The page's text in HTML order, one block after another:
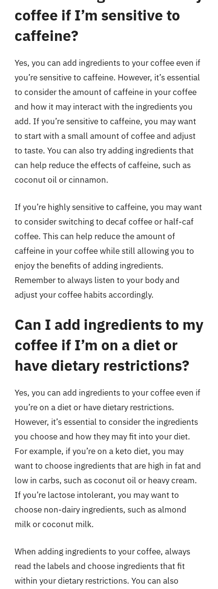
coffee if I’m sensitive to
caffeine?
Yes, you can add ingredients to your coffee even if
you’re sensitive to caffeine. However, it’s essential
to consider the amount of caffeine in your coffee
and how it may interact with the ingredients you
add. If you’re sensitive to caffeine, you may want
to start with a small amount of coffee and adjust
to taste. You can also try adding ingredients that
can help reduce the effects of caffeine, such as
coconut oil or cinnamon.
If you’re highly sensitive to caffeine, you may want
to consider switching to decaf coffee or half-caf
coffee. This can help reduce the amount of
caffeine in your coffee while still allowing you to
enjoy the benefits of adding ingredients.
Remember to always listen to your body and
adjust your coffee habits accordingly.
Can I add ingredients to my
coffee if I’m on a diet or
have dietary restrictions?
Yes, you can add ingredients to your coffee even if
you’re on a diet or have dietary restrictions.
However, it’s essential to consider the ingredients
you choose and how they may fit into your diet.
For example, if you’re on a keto diet, you may
want to choose ingredients that are high in fat and
low in carbs, such as coconut oil or heavy cream.
If you’re lactose intolerant, you may want to
choose non-dairy ingredients, such as almond
milk or coconut milk.
When adding ingredients to your coffee, always
read the labels and choose ingredients that fit
within your dietary restrictions. You can also